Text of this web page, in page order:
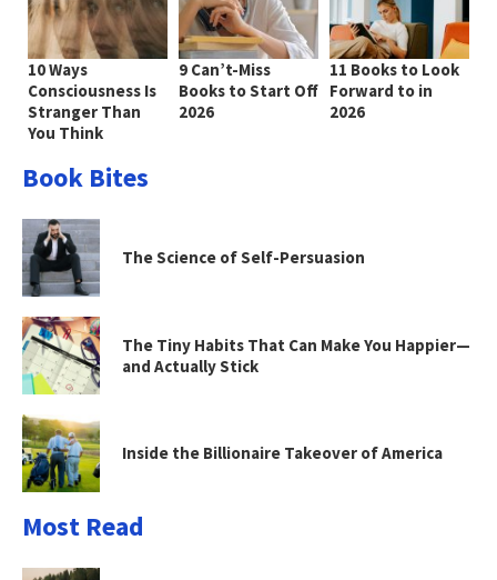
10 Ways
Consciousness Is
Stranger Than
You Think
9 Can’t-Miss
Books to Start Off
2026
11 Books to Look
Forward to in
2026
Book Bites
The Science of Self-Persuasion
The Tiny Habits That Can Make You Happier—
and Actually Stick
Inside the Billionaire Takeover of America
Most Read